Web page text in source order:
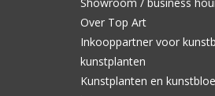
Over Top Art
Inkooppartner voor
kunstplanten
Kunstplanten en